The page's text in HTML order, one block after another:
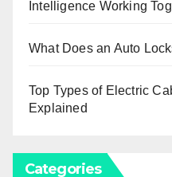
Intelligence Working
What Does an Auto
Top Types of Electric
Explained
Categories